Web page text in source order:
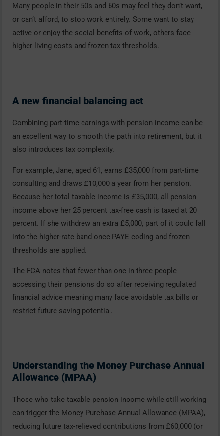
Many people in their 50s and 60s may feel they don’t want,
or can’t afford, to stop work entirely. Some want to stay
active or enjoy the social benefits of work, others face
higher living costs and frozen tax thresholds.
A new financial balancing act
Combining part-time earnings with pension income can be
an excellent way to smooth the path into retirement, but it
also introduces tax complexity.
For example, Jane, aged 61, earns £35,000 from part-time
consulting and draws £10,000 a year from her pension.
Because her total taxable income is £35,000, all pension
income above her 25 percent tax-free cash is taxed at 20
percent. If she withdrew an extra £5,000, part of it could fall
into the higher-rate band once PAYE coding and frozen
thresholds are applied.
The FCA notes that fewer than one in three people
accessing their pensions do so after receiving regulated
financial advice meaning many face avoidable tax bills or
restrict future saving potential.
Understanding the Money Purchase Annual
Allowance (MPAA)
Those who take taxable pension income while still working
can trigger the Money Purchase Annual Allowance (MPAA),
reducing future tax-relieved contributions from £60,000 (or